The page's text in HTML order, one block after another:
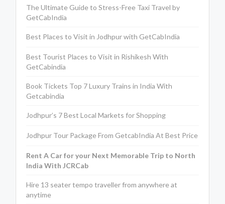
The Ultimate Guide to Stress-Free Taxi Travel by
GetCabIndia
Best Places to Visit in Jodhpur with GetCabIndia
Best Tourist Places to Visit in Rishikesh With
GetCabindia
Book Tickets Top 7 Luxury Trains in India With
Getcabindia
Jodhpur’s 7 Best Local Markets for Shopping
Jodhpur Tour Package From GetcabIndia At Best Price
Rent A Car for your Next Memorable Trip to North
India With JCRCab
Hire 13 seater tempo traveller from anywhere at
anytime